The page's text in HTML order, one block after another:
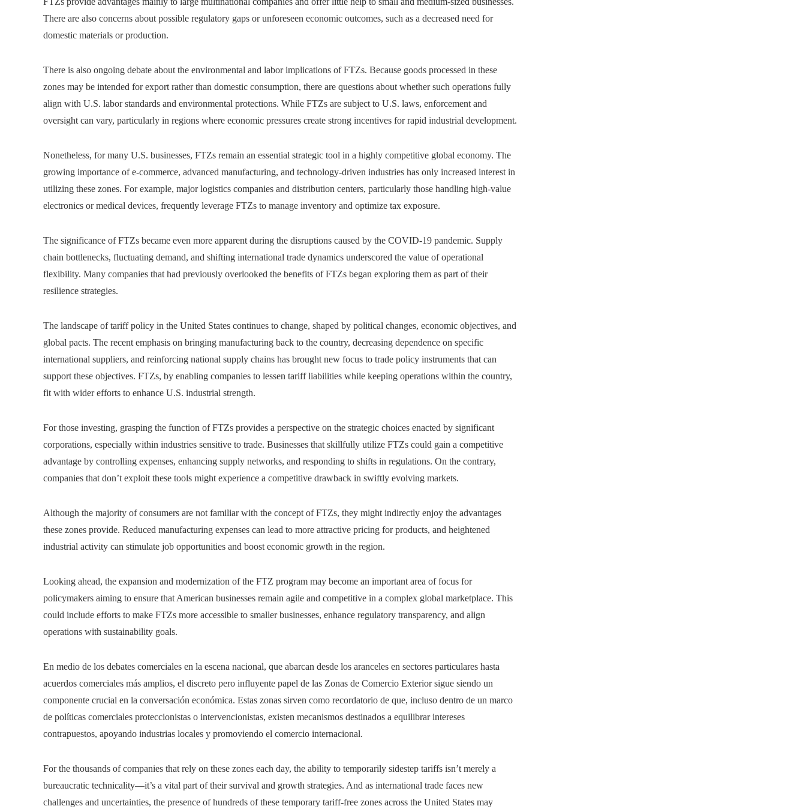
There are also concerns about possible regulatory gaps or unforeseen economic outcomes, such as a decreased need for
domestic materials or production.
There is also ongoing debate about the environmental and labor implications of FTZs. Because goods processed in these
zones may be intended for export rather than domestic consumption, there are questions about whether such operations fully
align with U.S. labor standards and environmental protections. While FTZs are subject to U.S. laws, enforcement and
oversight can vary, particularly in regions where economic pressures create strong incentives for rapid industrial development.
Nonetheless, for many U.S. businesses, FTZs remain an essential strategic tool in a highly competitive global economy. The
growing importance of e-commerce, advanced manufacturing, and technology-driven industries has only increased interest in
utilizing these zones. For example, major logistics companies and distribution centers, particularly those handling high-value
electronics or medical devices, frequently leverage FTZs to manage inventory and optimize tax exposure.
The significance of FTZs became even more apparent during the disruptions caused by the COVID-19 pandemic. Supply
chain bottlenecks, fluctuating demand, and shifting international trade dynamics underscored the value of operational
flexibility. Many companies that had previously overlooked the benefits of FTZs began exploring them as part of their
resilience strategies.
The landscape of tariff policy in the United States continues to change, shaped by political changes, economic objectives, and
global pacts. The recent emphasis on bringing manufacturing back to the country, decreasing dependence on specific
international suppliers, and reinforcing national supply chains has brought new focus to trade policy instruments that can
support these objectives. FTZs, by enabling companies to lessen tariff liabilities while keeping operations within the country,
fit with wider efforts to enhance U.S. industrial strength.
For those investing, grasping the function of FTZs provides a perspective on the strategic choices enacted by significant
corporations, especially within industries sensitive to trade. Businesses that skillfully utilize FTZs could gain a competitive
advantage by controlling expenses, enhancing supply networks, and responding to shifts in regulations. On the contrary,
companies that don’t exploit these tools might experience a competitive drawback in swiftly evolving markets.
Although the majority of consumers are not familiar with the concept of FTZs, they might indirectly enjoy the advantages
these zones provide. Reduced manufacturing expenses can lead to more attractive pricing for products, and heightened
industrial activity can stimulate job opportunities and boost economic growth in the region.
Looking ahead, the expansion and modernization of the FTZ program may become an important area of focus for
policymakers aiming to ensure that American businesses remain agile and competitive in a complex global marketplace. This
could include efforts to make FTZs more accessible to smaller businesses, enhance regulatory transparency, and align
operations with sustainability goals.
En medio de los debates comerciales en la escena nacional, que abarcan desde los aranceles en sectores particulares hasta
acuerdos comerciales más amplios, el discreto pero influyente papel de las Zonas de Comercio Exterior sigue siendo un
componente crucial en la conversación económica. Estas zonas sirven como recordatorio de que, incluso dentro de un marco
de políticas comerciales proteccionistas o intervencionistas, existen mecanismos destinados a equilibrar intereses
contrapuestos, apoyando industrias locales y promoviendo el comercio internacional.
For the thousands of companies that rely on these zones each day, the ability to temporarily sidestep tariffs isn’t merely a
bureaucratic technicality—it’s a vital part of their survival and growth strategies. And as international trade faces new
challenges and uncertainties, the presence of hundreds of these temporary tariff-free zones across the United States may